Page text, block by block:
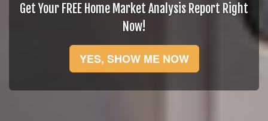
Get Your FREE Home Market Analysis Report Right
Now!
YES, SHOW ME NOW